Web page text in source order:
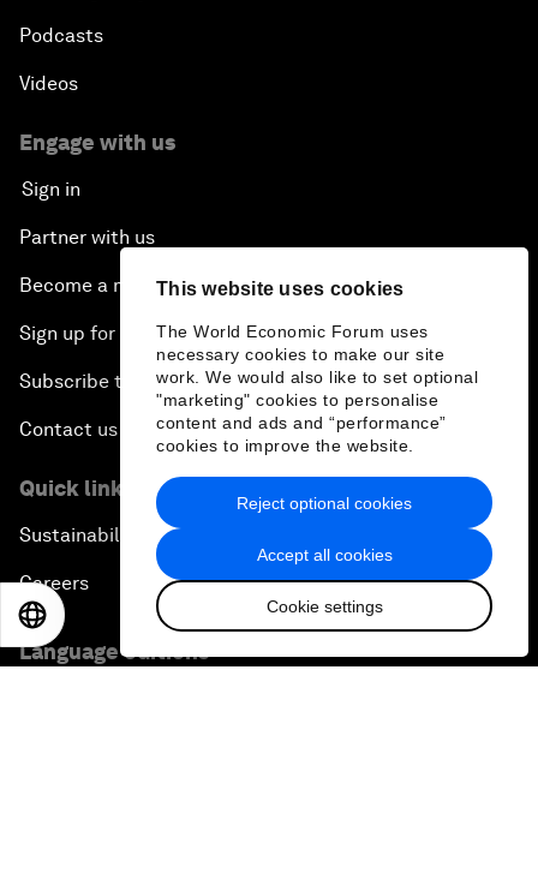
This website uses cookies
The World Economic Forum uses
necessary cookies to make our site
work. We would also like to set optional
"marketing" cookies to personalise
content and ads and “performance”
cookies to improve the website.
Accept all cookies
Cookie settings
Reject optional cookies
Podcasts
Videos
Engage with us
Sign in
Partner with us
Become a member
Sign up for our press releases
Subscribe to our newsletters
Contact us
Quick links
Sustainability at the Forum
Careers
Language editions
日本語